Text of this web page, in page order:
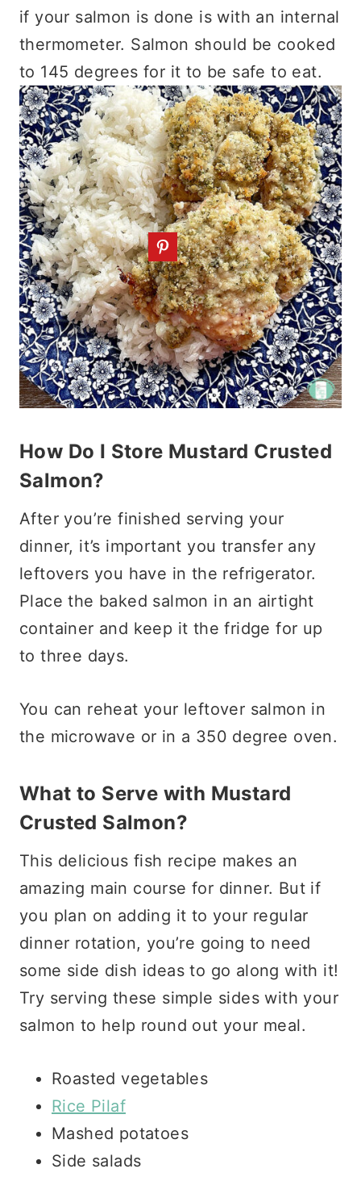
if your salmon is done is with an internal
thermometer. Salmon should be cooked
to 145 degrees for it to be safe to eat.
How Do I Store Mustard Crusted
Salmon?
After you’re finished serving your
dinner, it’s important you transfer any
leftovers you have in the refrigerator.
Place the baked salmon in an airtight
container and keep it the fridge for up
to three days.
You can reheat your leftover salmon in
the microwave or in a 350 degree oven.
What to Serve with Mustard
Crusted Salmon?
This delicious fish recipe makes an
amazing main course for dinner. But if
you plan on adding it to your regular
dinner rotation, you’re going to need
some side dish ideas to go along with it!
Try serving these simple sides with your
salmon to help round out your meal.
Roasted vegetables
Rice Pilaf
Mashed potatoes
Side salads